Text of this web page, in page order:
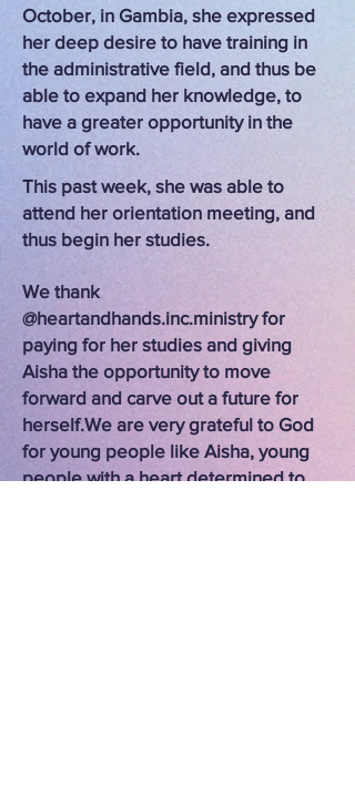
October, in Gambia, she expressed
her deep desire to have training in
the administrative field, and thus be
able to expand her knowledge, to
have a greater opportunity in the
world of work.
This past week, she was able to
attend her orientation meeting, and
thus begin her studies.
We thank
@heartandhands.inc.ministry for
paying for her studies and giving
Aisha the opportunity to move
forward and carve out a future for
herself.We are very grateful to God
for young people like Aisha, young
people with a heart determined to